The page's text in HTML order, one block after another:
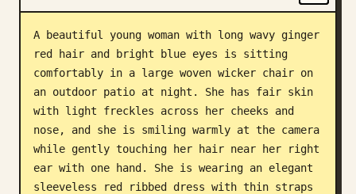
Download
Updates
A beautiful young woman with long wavy ginger
red hair and bright blue eyes is sitting
comfortably in a large woven wicker chair on
an outdoor patio at night. She has fair skin
with light freckles across her cheeks and
nose, and she is smiling warmly at the camera
while gently touching her hair near her right
ear with one hand. She is wearing an elegant
sleeveless red ribbed dress with thin straps